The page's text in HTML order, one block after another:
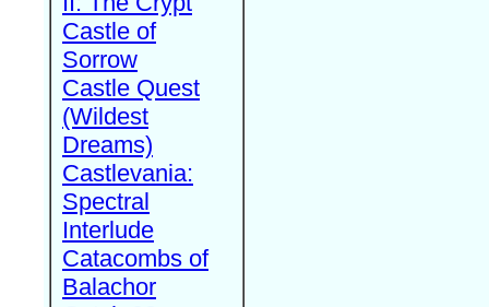
Castle of
Sorrow
Castle Quest
(Wildest
Dreams)
Castlevania:
Spectral
Interlude
Catacombs of
Balachor